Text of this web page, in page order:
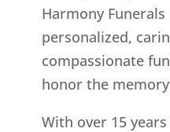
Harmony
personalized,
compassionate
honor the
With over 15